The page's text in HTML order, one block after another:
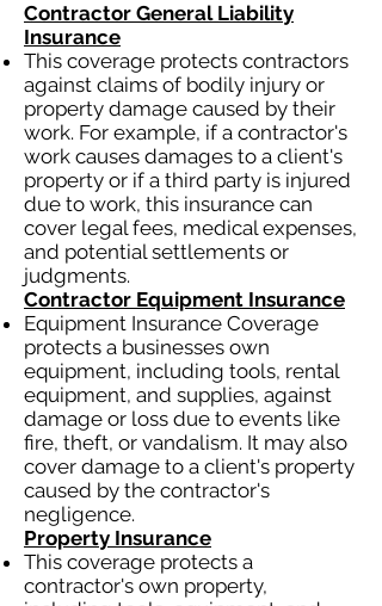
Contractor General Liability
Insurance
This coverage protects contractors
against claims of bodily injury or
property damage caused by their
work. For example, if a contractor's
work causes damages to a client's
property or if a third party is injured
due to work, this insurance can
cover legal fees, medical expenses,
and potential settlements or
judgments.
Contractor Equipment Insurance
Equipment Insurance Coverage
protects a businesses own
equipment, including tools, rental
equipment, and supplies, against
damage or loss due to events like
fire, theft, or vandalism. It may also
cover damage to a client's property
caused by the contractor's
negligence.
Property Insurance
This coverage protects a
contractor's own property,